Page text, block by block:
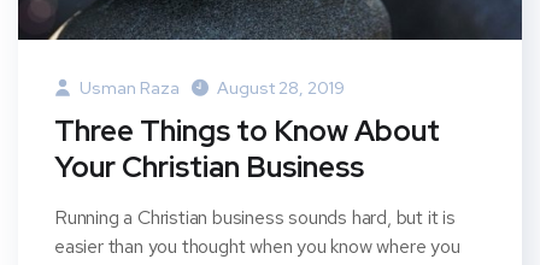
Usman Raza August 28, 2019
Three Things to Know About
Your Christian Business
Running a Christian business sounds hard, but it is
easier than you thought when you know where you